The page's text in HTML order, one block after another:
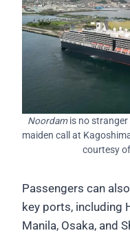
Noordamis no stranger
maiden call at
courtesy
Passengers can
key ports, including
Manila, Osaka, and